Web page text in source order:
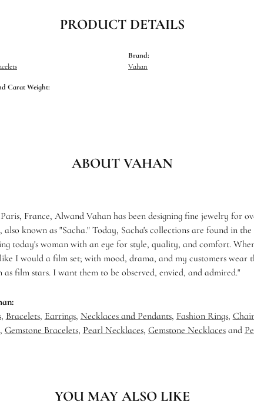
PRODUCT DETAILS
Carat Weight:
Brand:
Vahan
ABOUT VAHAN
France, Alwand Vahan has been designing fine jewelry for
known as "Sacha." Today, Sacha's collections are found in
today's woman with an eye for style, quality, and comfort.
I would a film set; with mood, drama, and my customers wear
as film stars. I want them to be observed, envied, and admired."
, Bracelets, Earrings, Necklaces and Pendants, Fashion Rings,
, Gemstone Bracelets, Pearl Necklaces, Gemstone Necklacesand
YOU MAY ALSO LIKE